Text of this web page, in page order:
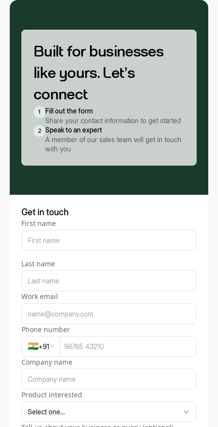
Built for businesses
like yours. Let’s
connect
1
Fill out the form
Share your contact information to get started
2 Speak to an expert
A member of our sales team will get in touch
with you
Get in touch
First name
Last name
Work email
Phone number
🇮🇳+91
Company name
Product interested